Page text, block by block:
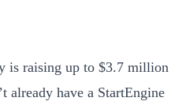
is raising up to $3.7 million
already have a StartEngine